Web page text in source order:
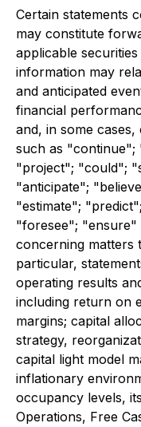
Certain statements
may constitute
applicable
information may
and anticipated
financial
and, in some
such as
"project"; "could";
"anticipate";
"estimate";
"foresee"; "ensure"
concerning matters
particular,
operating results
including return on
margins; capital
strategy,
capital light model
inflationary
occupancy levels,
Operations, Free